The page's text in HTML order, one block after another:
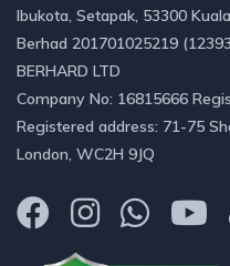
Ibukota, Setapak, 53300
Berhad 201701025219
BERHARD LTD
Company No: 16815666
Registered address: 71-75
London, WC2H 9JQ